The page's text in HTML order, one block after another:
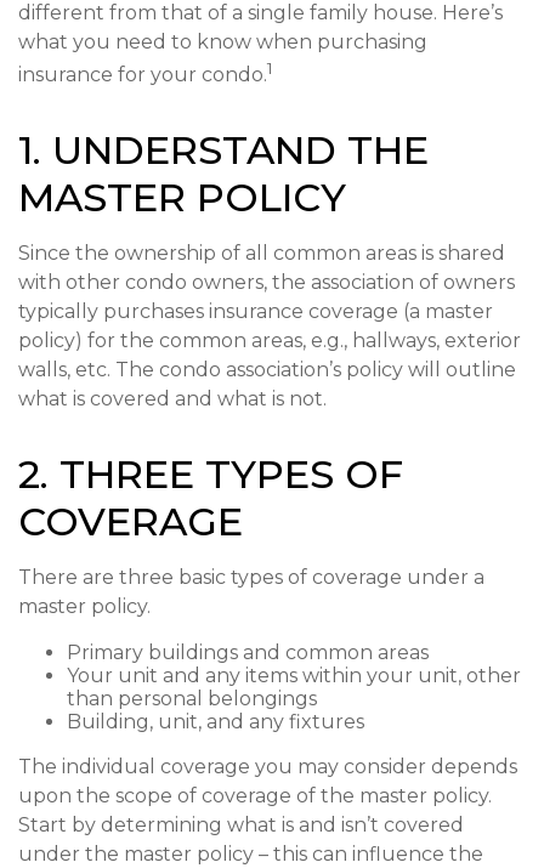
different from that of a single family house. Here’s
what you need to know when purchasing
insurance for your condo.1
1. UNDERSTAND THE
MASTER POLICY
Since the ownership of all common areas is shared
with other condo owners, the association of owners
typically purchases insurance coverage (a master
policy) for the common areas, e.g., hallways, exterior
walls, etc. The condo association’s policy will outline
what is covered and what is not.
2. THREE TYPES OF
COVERAGE
There are three basic types of coverage under a
master policy.
Primary buildings and common areas
Your unit and any items within your unit, other
than personal belongings
Building, unit, and any fixtures
The individual coverage you may consider depends
upon the scope of coverage of the master policy.
Start by determining what is and isn’t covered
under the master policy – this can influence the